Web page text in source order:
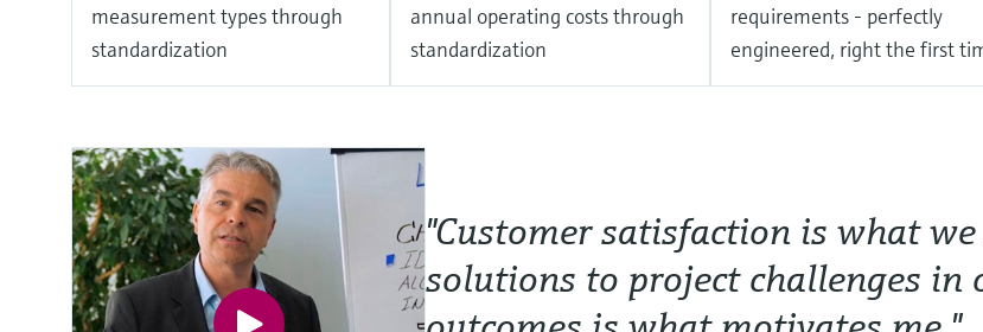
measurement types through
standardization
annual operating costs through
standardization
requirements - perfectly
engineered, right the first
"Customer satisfaction is what
solutions to project challenges in